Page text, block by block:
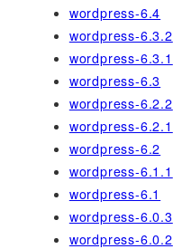
wordpress-6.4
wordpress-6.3.2
wordpress-6.3.1
wordpress-6.3
wordpress-6.2.2
wordpress-6.2.1
wordpress-6.2
wordpress-6.1.1
wordpress-6.1
wordpress-6.0.3
wordpress-6.0.2